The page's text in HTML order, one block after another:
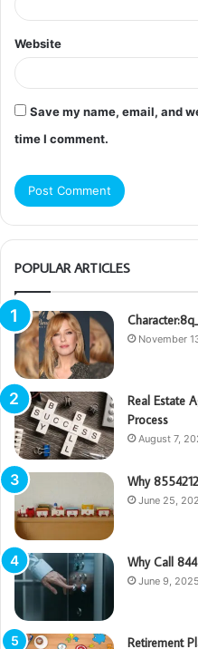
Website
Save my name, email, and
time I comment.
POPULAR ARTICLES
November
Real Estate
Process
August 7,
Why
June 25,
Why Call
June 9, 2025
Retirement